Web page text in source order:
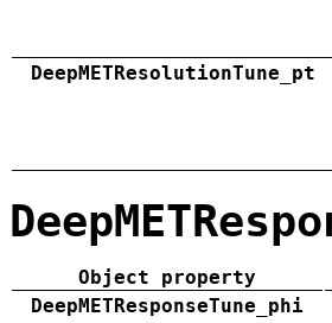
DeepMETResolutionTune_pt
Object property
DeepMETResponseTune_phi